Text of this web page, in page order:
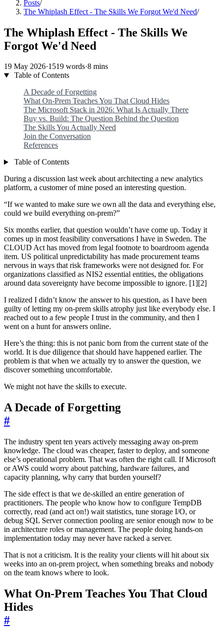
Posts/
The Whiplash Effect - The Skills We Forgot We'd Need/
The Whiplash Effect - The Skills We
Forgot We'd Need
19 May 2026·1519 words·8 mins
Table of Contents
A Decade of Forgetting
What On-Prem Teaches You That Cloud Hides
The Microsoft Stack in 2026: What Is Actually There
Buy vs. Build: The Question Behind the Question
The Skills You Actually Need
Join the Conversation
References
Table of Contents
During a discussion last week about architecting a new analytics
platform, a customer of mine posed an interesting question.
“If we wanted to make sure we own all the data and everything else,
could we build everything on-prem?”
Six months earlier, that question wouldn’t have come up. Today it
comes up in most feasibility conversations I have in Sweden. The
CLOUD Act has moved from legal footnote to boardroom agenda
item. US political unpredictability has made procurement teams
nervous in ways that risk frameworks were not designed for. For
organizations classified as NIS2 essential entities, the obligations
around data sovereignty have become impossible to ignore. [1][2]
I realized I didn’t know the answer to his question, as I have been
guilty of letting my on-prem skills atrophy just like everybody else. I
reached out to a few people I trust in the community, and then I
went on a hunt for answers online.
Here’s the thing: this is not panic born from the current state of the
world. It is due diligence that should have happened earlier. The
problem is that when we actually try to answer the question, we
discover something uncomfortable.
We might not have the skills to execute.
A Decade of Forgetting
#
The industry spent ten years actively messaging away on-prem
knowledge. The cloud was cheaper, faster to deploy, and someone
else’s operational problem. That was often the right call. If Microsoft
or AWS could worry about patching, hardware failures, and
capacity planning, why carry that burden yourself?
The side effect is that we de-skilled an entire generation of
practitioners. The people who know how to configure TempDB
correctly, read (and act on!) wait statistics, tune storage I/O, or
debug SQL Server connection pooling are senior enough now to be
in architecture roles or management. The people doing hands-on
implementation today may never have racked a server.
That is not a criticism. It is the reality your clients will hit about six
weeks into an on-prem project, when something breaks and nobody
on the team knows where to look.
What On-Prem Teaches You That Cloud
Hides
#